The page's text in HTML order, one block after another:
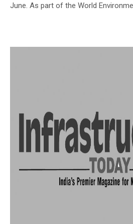
June. As part of the World